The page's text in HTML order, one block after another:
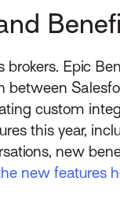
Epic
custom
this year,
new
new features